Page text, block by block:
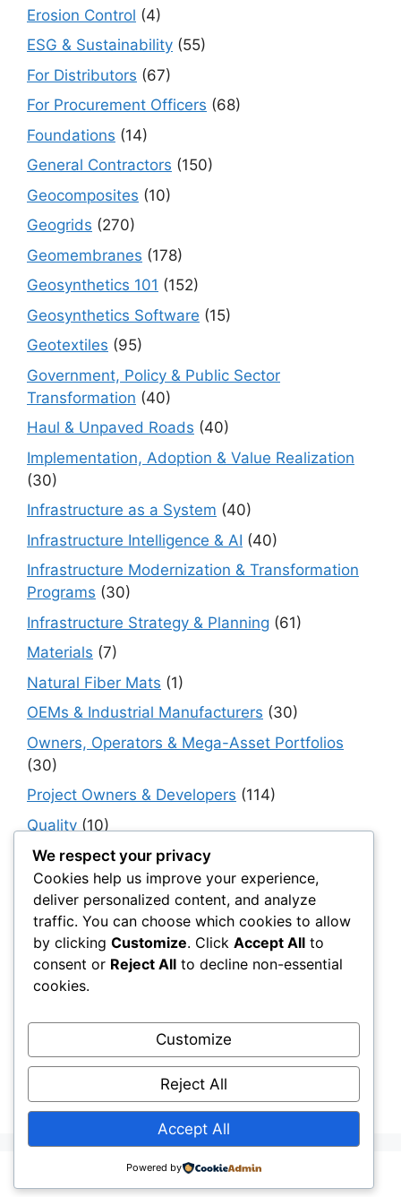
Erosion Control (4)
ESG & Sustainability (55)
For Distributors (67)
For Procurement Officers (68)
Foundations (14)
General Contractors (150)
Geocomposites (10)
Geogrids (270)
Geomembranes (178)
Geosynthetics 101 (152)
Geosynthetics Software (15)
Geotextiles (95)
Government, Policy & Public Sector
Transformation (40)
Haul & Unpaved Roads (40)
Implementation, Adoption & Value Realization
(30)
Infrastructure as a System (40)
Infrastructure Intelligence & AI (40)
Infrastructure Modernization & Transformation
Programs (30)
Infrastructure Strategy & Planning (61)
Materials (7)
Natural Fiber Mats (1)
OEMs & Industrial Manufacturers (30)
Owners, Operators & Mega-Asset Portfolios
(30)
Project Owners & Developers (114)
Quality (10)
Rails(18)
Resilience, Risk & Reliability(40)
Retaining Walls (10)
Roads, Pavements & Surfaces(220)
Smart Construction Materials(54)
Smart Supply Chains(30)
Soft Soil Reinforcement(101)
Working Platforms
(52)
• Built with
We respect your privacy
Cookies help us improve your experience,
deliver personalized content, and analyze
traffic. You can choose which cookies to allow
by clicking Customize. Click Accept All to
consent or Reject All to decline non-essential
cookies.
Customize
Reject All
Accept All
Powered by